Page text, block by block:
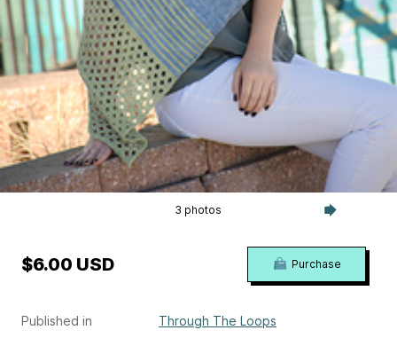
3 photos
Published in
Through The Loops
$6.00 USD Purchase